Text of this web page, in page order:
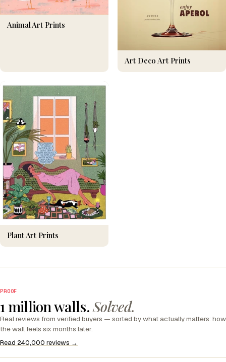
Animal Art Prints
Art Deco Art Prints
Plant Art Prints
PROOF
1 million walls.Solved.
Real reviews from verified buyers — sorted by what actually matters: how
the wall feels six months later.
Read 240,000 reviews →